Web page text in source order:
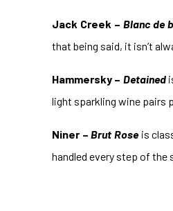
Jack Creek – Blanc de
that being said, it isn’t
Hammersky – Detained
light sparkling wine pairs
Niner – Brut Roseis
handled every step of the